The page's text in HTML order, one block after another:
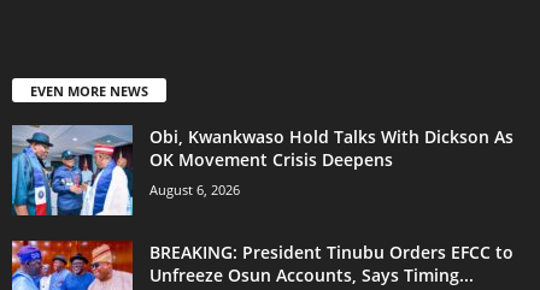
EVEN MORE NEWS
Obi, Kwankwaso Hold Talks With Dickson As
OK Movement Crisis Deepens
August 6, 2026
BREAKING: President Tinubu Orders EFCC to
Unfreeze Osun Accounts, Says Timing...